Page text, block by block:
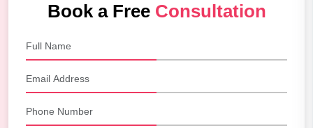
Book a Free Consultation